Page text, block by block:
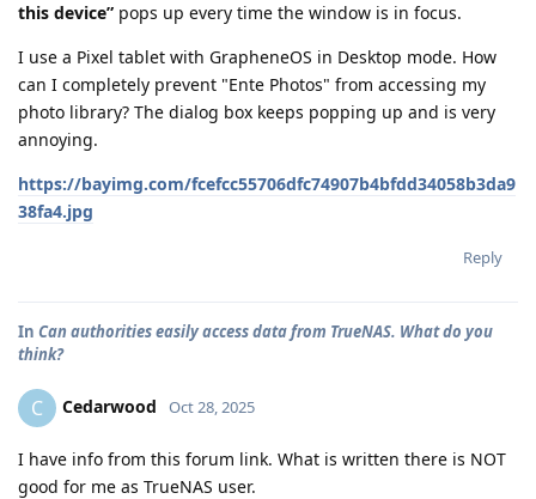
this device” pops up every time the window is in focus.
I use a Pixel tablet with GrapheneOS in Desktop mode. How
can I completely prevent "Ente Photos" from accessing my
photo library? The dialog box keeps popping up and is very
annoying.
https://bayimg.com/fcefcc55706dfc74907b4bfdd34058b3da9
38fa4.jpg
Reply
In Can authorities easily access data from TrueNAS. What do you
think?
C Cedarwood Oct 28, 2025
I have info from this forum link. What is written there is NOT
good for me as TrueNAS user.